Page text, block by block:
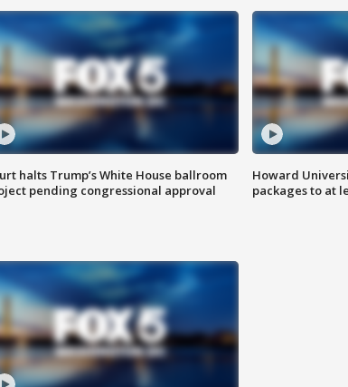
halts Trump’s White House ballroom
pending congressional approval
Howard
packages to at